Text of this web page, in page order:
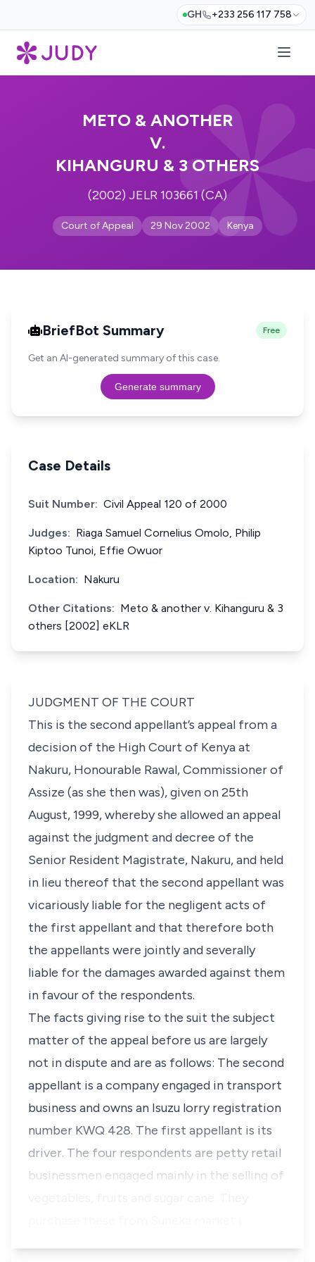
GH +233 256 117 758
METO & ANOTHER
V.
KIHANGURU & 3 OTHERS
(2002) JELR 103661 (CA)
Court of Appeal 29 Nov 2002 Kenya
BriefBot Summary Free
Get an AI-generated summary of this case.
Generate summary
Case Details
Suit Number: Civil Appeal 120 of 2000
Judges: Riaga Samuel Cornelius Omolo, Philip
Kiptoo Tunoi, Effie Owuor
Location: Nakuru
Other Citations: Meto & another v. Kihanguru & 3
others [2002] eKLR
JUDGMENT OF THE COURT
This is the second appellant’s appeal from a
decision of the High Court of Kenya at
Nakuru, Honourable Rawal, Commissioner of
Assize (as she then was), given on 25th
August, 1999, whereby she allowed an appeal
against the judgment and decree of the
Senior Resident Magistrate, Nakuru, and held
in lieu thereof that the second appellant was
vicariously liable for the negligent acts of
the first appellant and that therefore both
the appellants were jointly and severally
liable for the damages awarded against them
in favour of the respondents.
The facts giving rise to the suit the subject
matter of the appeal before us are largely
not in dispute and are as follows: The second
appellant is a company engaged in transport
business and owns an Isuzu lorry registration
number KWQ 428. The first appellant is its
driver. The four respondents are petty retail
businessmen engaged mainly in the selling of